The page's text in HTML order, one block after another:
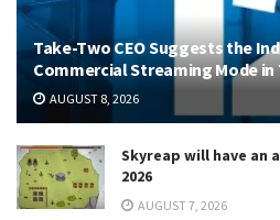
Take-Two CEO Suggests the
Commercial Streaming Mode in
AUGUST 8, 2026
Skyreap will have an
2026
AUGUST 7, 2026